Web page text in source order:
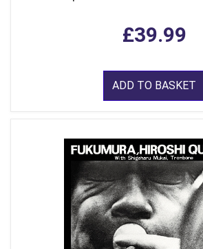
£39.99
ADD TO BASKET